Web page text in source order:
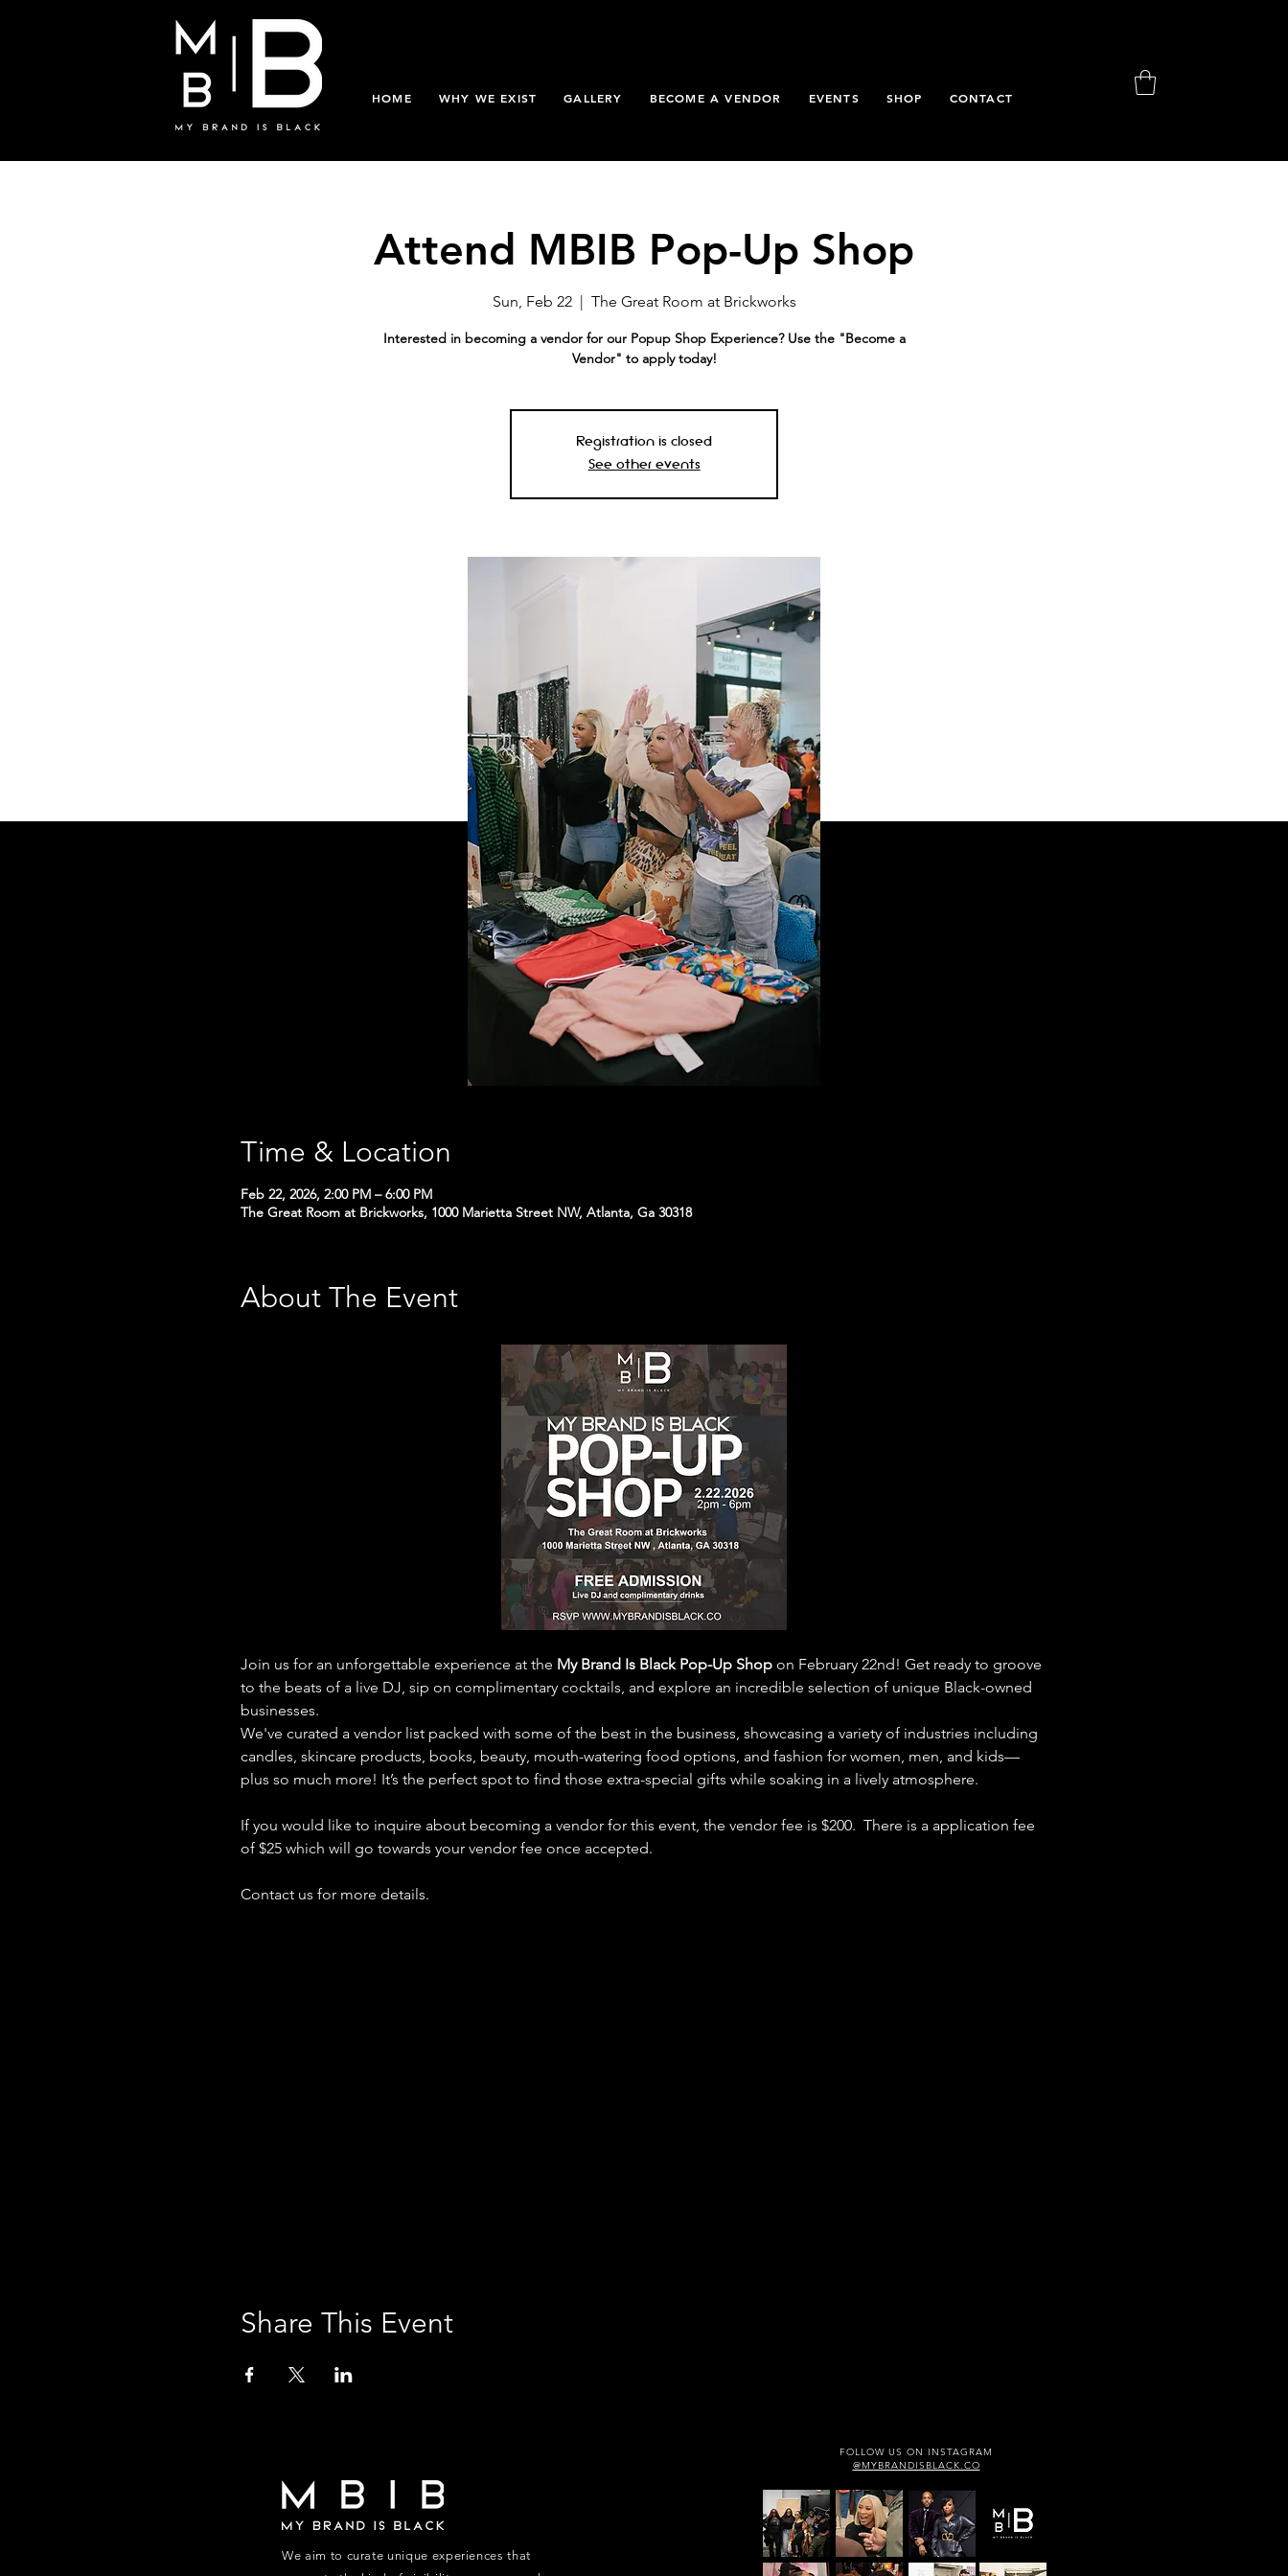
HOME WHY WE EXIST GALLERY BECOME A VENDOR EVENTS SHOP CONTACT
Attend MBIB Pop-Up Shop
Sun, Feb 22
  |
The Great Room at Brickworks
Interested in becoming a vendor for our Popup Shop Experience? Use the "Become a
Vendor" to apply today!
Registration is closed
See other events
Time & Location
Feb 22, 2026, 2:00 PM – 6:00 PM
The Great Room at Brickworks, 1000 Marietta Street NW, Atlanta, Ga 30318
About The Event
Join us for an unforgettable experience at the My Brand Is Black Pop-Up Shop on February 22nd! Get ready to groove
to the beats of a live DJ, sip on complimentary cocktails, and explore an incredible selection of unique Black-owned
businesses.
We've curated a vendor list packed with some of the best in the business, showcasing a variety of industries including
candles, skincare products, books, beauty, mouth-watering food options, and fashion for women, men, and kids—
plus so much more! It’s the perfect spot to find those extra-special gifts while soaking in a lively atmosphere.
If you would like to inquire about becoming a vendor for this event, the vendor fee is $200.  There is a application fee
of $25 which will go towards your vendor fee once accepted.
Contact us for more details.
Share This Event
FOLLOW US ON INSTAGRAM
@MYBRANDISBLACK.CO
We aim to curate unique experiences that